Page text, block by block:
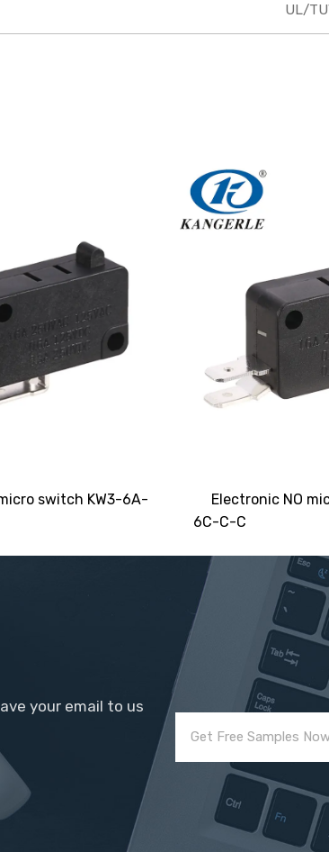
UL/
switch KW3-6A-
Electronic NO
6C-C-C
your email to us